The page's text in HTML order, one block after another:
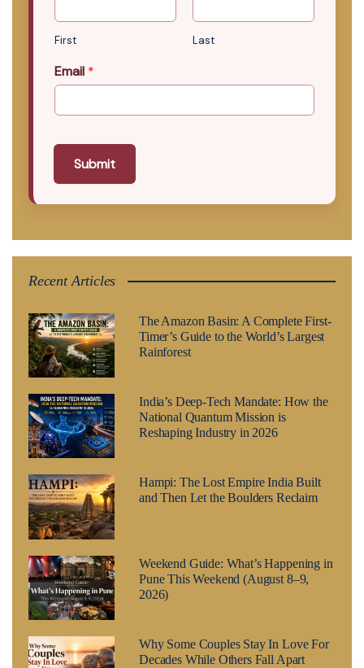
First Last
Email *
Submit
Recent Articles
The Amazon Basin: A Complete First-
Timer’s Guide to the World’s Largest
Rainforest
India’s Deep-Tech Mandate: How the
National Quantum Mission is
Reshaping Industry in 2026
Hampi: The Lost Empire India Built
and Then Let the Boulders Reclaim
Weekend Guide: What’s Happening in
Pune This Weekend (August 8–9,
2026)
Why Some Couples Stay In Love For
Decades While Others Fall Apart